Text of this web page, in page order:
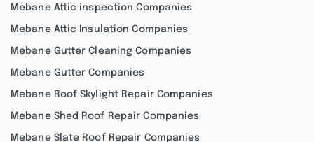
Mebane Attic inspection Companies
Mebane Attic Insulation Companies
Mebane Gutter Cleaning Companies
Mebane Gutter Companies
Mebane Roof Skylight Repair Companies
Mebane Shed Roof Repair Companies
Mebane Slate Roof Repair Companies